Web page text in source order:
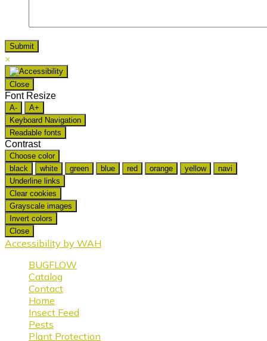
×
Close
Font Resize
A-
A+
Keyboard Navigation
Readable fonts
Contrast
Choose color
black
white green blue red orange yellow
navi
Underline links
Clear cookies
Grayscale images
Invert colors
Close
Accessibility by WAH
BUGFLOW
Catalog
Contact
Home
Insect Feed
Pests
Plant Protection